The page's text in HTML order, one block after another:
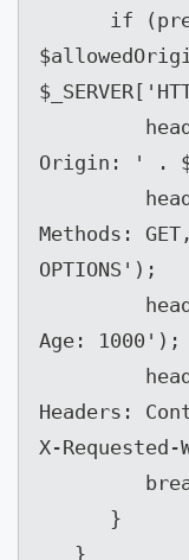
Origin: ' .
Methods:
OPTIONS');
Age: 1000');
Headers:
X-